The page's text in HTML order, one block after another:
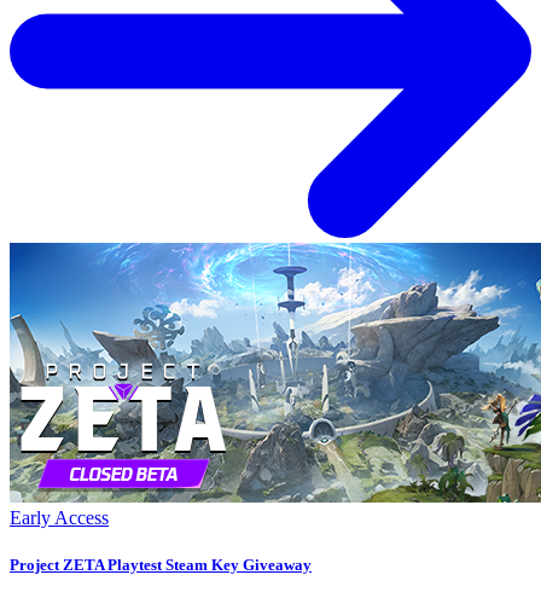
Early Access
Project ZETA Playtest Steam Key Giveaway